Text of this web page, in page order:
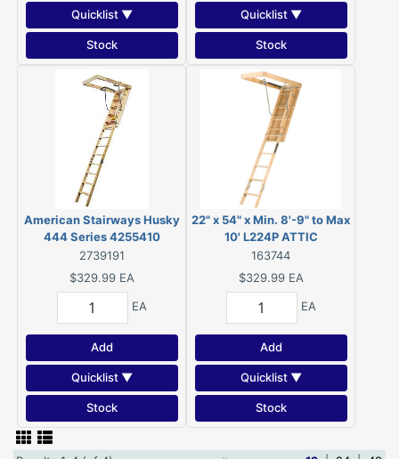
Quicklist ▼
Stock
Quicklist ▼
Stock
American Stairways Husky
444 Series 4255410
Disappearing Stairway, 10
ft H Ceiling, 13-Step, 250
lb, 1 ft W Step
2739191
$329.99 EA
EA
Add
Quicklist ▼
Stock
22" x 54" x Min. 8'-9" to Max
10' L224P ATTIC
STAIRWAY, rated for 250
pound load capacity.
163744
$329.99 EA
EA
Add
Quicklist ▼
Stock